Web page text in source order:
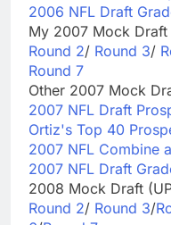
2006 NFL Draft
My 2007 Mock Draft
Round 2/ Round 3/
Round 7
Other 2007 Mock
2007 NFL Draft
Ortiz's Top 40
2007 NFL Combine
2007 NFL Draft
2008 Mock Draft
Round 2/ Round 3/